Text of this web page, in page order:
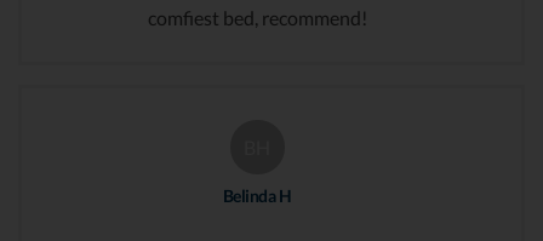
comfiest bed, recommend!
Belinda H